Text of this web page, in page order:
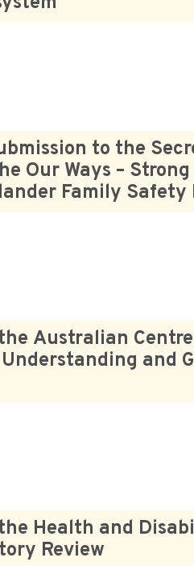
to the
Our Ways –
Family Safety
Australian
and
Health and
Review